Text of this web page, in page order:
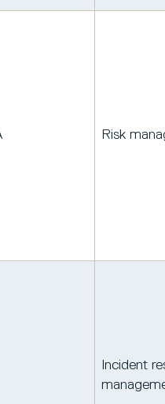
Risk
Incident